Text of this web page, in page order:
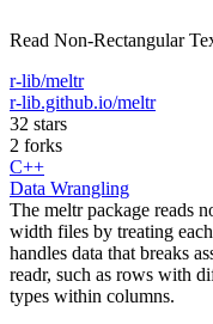
Read Non-Rectangular
r-lib/meltr
r-lib.github.io/meltr
32 stars
2 forks
C++
Data Wrangling
The meltr package reads
width files by treating
handles data that breaks
readr, such as rows with
types within columns.